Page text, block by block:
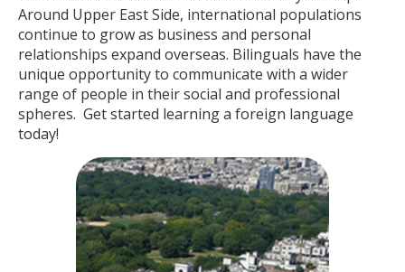
Around Upper East Side, international populations
continue to grow as business and personal
relationships expand overseas. Bilinguals have the
unique opportunity to communicate with a wider
range of people in their social and professional
spheres. Get started learning a foreign language
today!